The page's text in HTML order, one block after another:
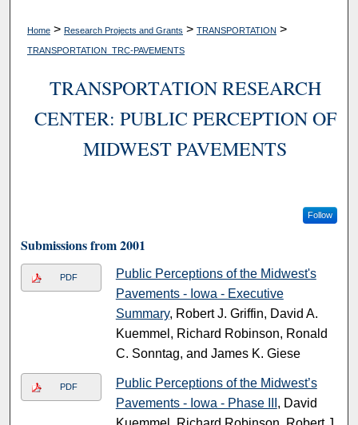
Home > Research Projects and Grants > TRANSPORTATION >
TRANSPORTATION_TRC-PAVEMENTS
TRANSPORTATION RESEARCH
CENTER: PUBLIC PERCEPTION OF
MIDWEST PAVEMENTS
Follow
Submissions from 2001
PDF
Public Perceptions of the Midwest's
Pavements - Iowa - Executive
Summary, Robert J. Griffin, David A.
Kuemmel, Richard Robinson, Ronald
C. Sonntag, and James K. Giese
PDF
Public Perceptions of the Midwest’s
Pavements - Iowa - Phase III , David